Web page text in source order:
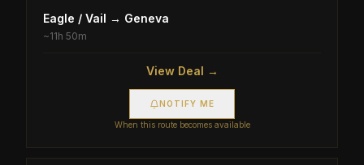
Eagle / Vail → Geneva
~11h 50m
View Deal →
NOTIFY ME
When this route becomes available